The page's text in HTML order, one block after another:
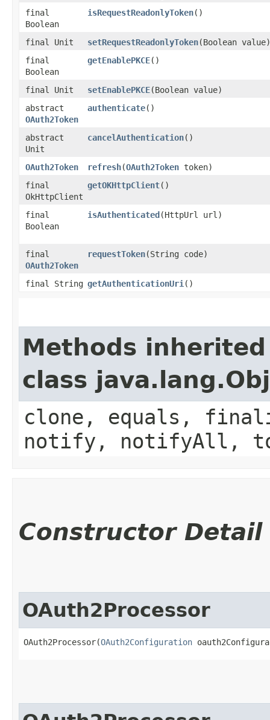
final
Boolean
isRequestReadonlyToken()
final Unit setRequestReadonlyToken(Boolean value)
final
Boolean
getEnablePKCE()
final Unit setEnablePKCE(Boolean value)
abstract
OAuth2Token
authenticate()
abstract
Unit
cancelAuthentication()
OAuth2Token refresh(OAuth2Token token)
final
OkHttpClient
getOKHttpClient()
final
Boolean
isAuthenticated(HttpUrl url)
final
OAuth2Token
requestToken(String code)
final String getAuthenticationUri ()
Methods
class
clone, equals,
notify, notifyAll,
Constructor Detail
OAuth2Processor
OAuth2Processor(OAuth2Configuration